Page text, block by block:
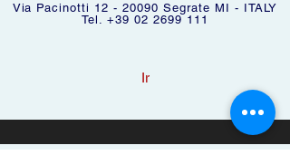
Via Pacinotti 12 - 20090 Segrate MI - ITALY
Tel. +39 02 2699 111
Ir